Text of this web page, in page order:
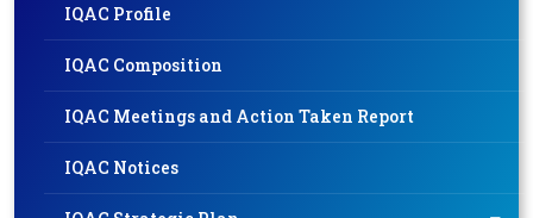
IQAC Profile
IQAC Composition
IQAC Meetings and Action Taken Report
IQAC Notices